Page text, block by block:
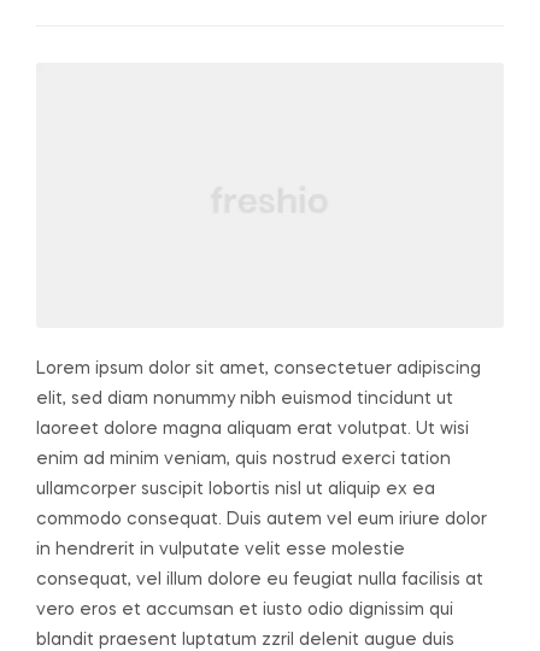
Lorem ipsum dolor sit amet, consectetuer adipiscing
elit, sed diam nonummy nibh euismod tincidunt ut
laoreet dolore magna aliquam erat volutpat. Ut wisi
enim ad minim veniam, quis nostrud exerci tation
ullamcorper suscipit lobortis nisl ut aliquip ex ea
commodo consequat. Duis autem vel eum iriure dolor
in hendrerit in vulputate velit esse molestie
consequat, vel illum dolore eu feugiat nulla facilisis at
vero eros et accumsan et iusto odio dignissim qui
blandit praesent luptatum zzril delenit augue duis